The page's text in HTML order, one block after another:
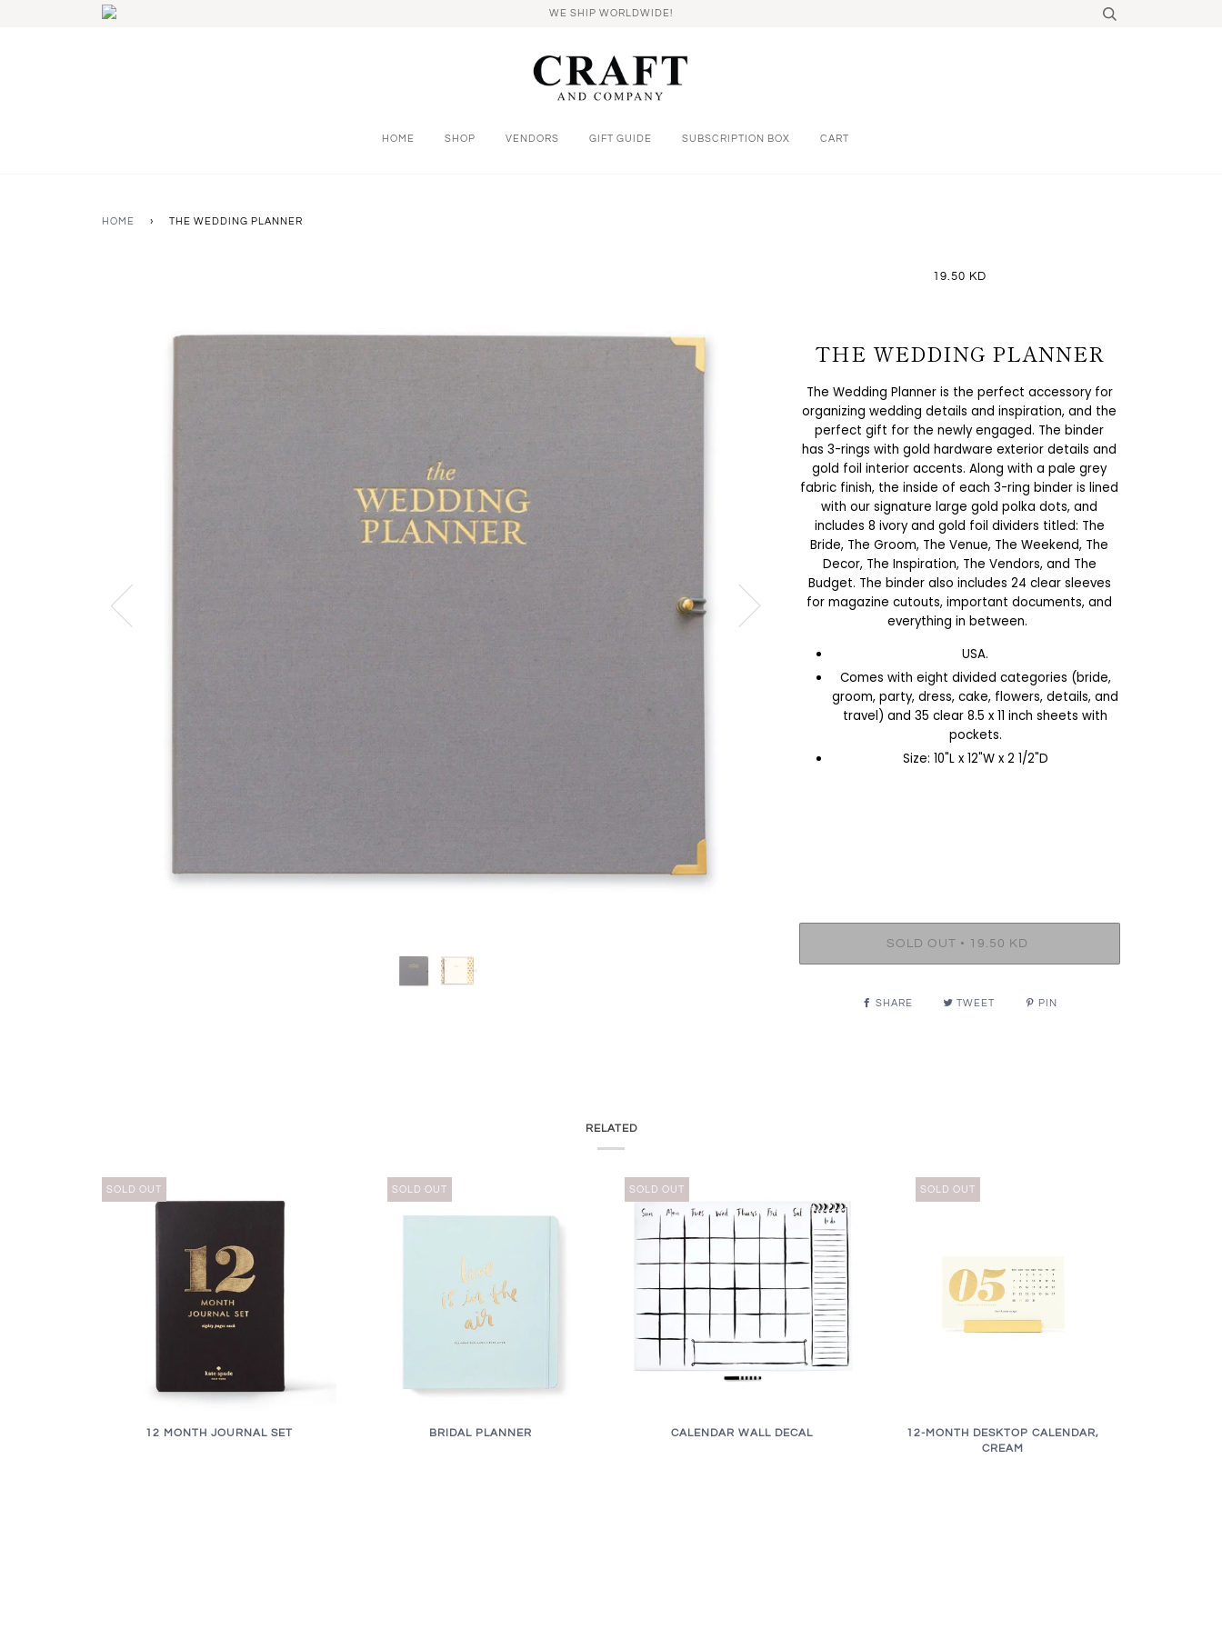
WE SHIP WORLDWIDE!
HOME SHOP VENDORS GIFT GUIDE SUBSCRIPTION BOX CART
HOME › THE WEDDING PLANNER
19.50 KD
THE WEDDING PLANNER
The Wedding Planner is the perfect accessory for
organizing wedding details and inspiration, and the
perfect gift for the newly engaged. The binder
has 3-rings with gold hardware exterior details and
gold foil interior accents. Along with a pale grey
fabric finish, the inside of each 3-ring binder is lined
with our signature large gold polka dots, and
includes 8 ivory and gold foil dividers titled: The
Bride, The Groom, The Venue, The Weekend, The
Decor, The Inspiration, The Vendors, and The
Budget. The binder also includes 24 clear sleeves
for magazine cutouts, important documents, and
everything in between.
USA.
Comes with eight divided categories (bride,
groom, party, dress, cake, flowers, details, and
travel) and 35 clear 8.5 x 11 inch sheets with
pockets.
Size: 10"L x 12"W x 2 1/2"D
SOLD OUT • 19.50 KD
SHARE TWEET PIN
RELATED
SOLD OUT
12 MONTH JOURNAL SET
SOLD OUT
BRIDAL PLANNER
SOLD OUT
CALENDAR WALL DECAL
SOLD OUT
12-MONTH DESKTOP CALENDAR,
CREAM